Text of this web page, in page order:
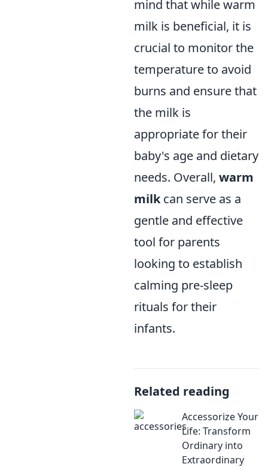
mind that while warm
milk is beneficial, it is
crucial to monitor the
temperature to avoid
burns and ensure that
the milk is
appropriate for their
baby's age and dietary
needs. Overall, warm
milkcan serve as a
gentle and effective
tool for parents
looking to establish
calming pre-sleep
rituals for their
infants.
Related reading
Accessorize Your
Life: Transform
Ordinary into
Extraordinary